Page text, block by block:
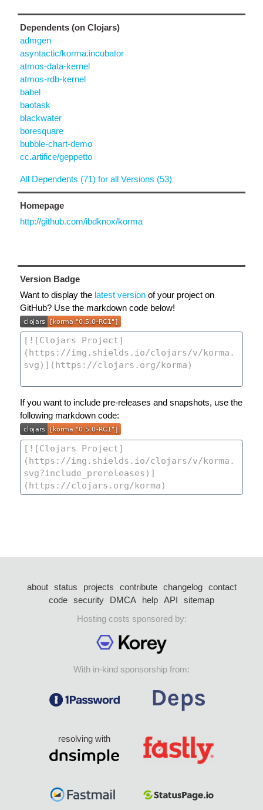
Dependents (on Clojars)
admgen
asyntactic/korma.incubator
atmos-data-kernel
atmos-rdb-kernel
babel
baotask
blackwater
boresquare
bubble-chart-demo
cc.artifice/geppetto
All Dependents (71) for all Versions (53)
Homepage
http://github.com/ibdknox/korma
Version Badge
Want to display the latest version of your project on
GitHub? Use the markdown code below!
If you want to include pre-releases and snapshots, use the
following markdown code:
about status projects contribute changelog
contact
code security DMCA help API
sitemap
Hosting costs sponsored by:
With in-kind sponsorship from:
resolving with